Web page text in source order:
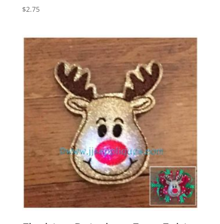
$2.75